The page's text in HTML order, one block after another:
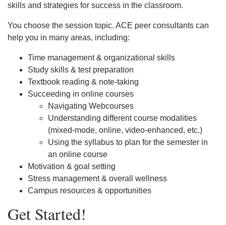
skills and strategies for success in the classroom.
You choose the session topic. ACE peer consultants can
help you in many areas, including:
Time management & organizational skills
Study skills & test preparation
Textbook reading & note-taking
Succeeding in online courses
Navigating Webcourses
Understanding different course modalities
(mixed-mode, online, video-enhanced, etc.)
Using the syllabus to plan for the semester in
an online course
Motivation & goal setting
Stress management & overall wellness
Campus resources & opportunities
Get Started!